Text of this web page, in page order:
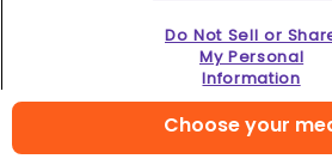
Choose your
2026 © MMM Consumer Brands
Do Not Sell or
My Personal
Information